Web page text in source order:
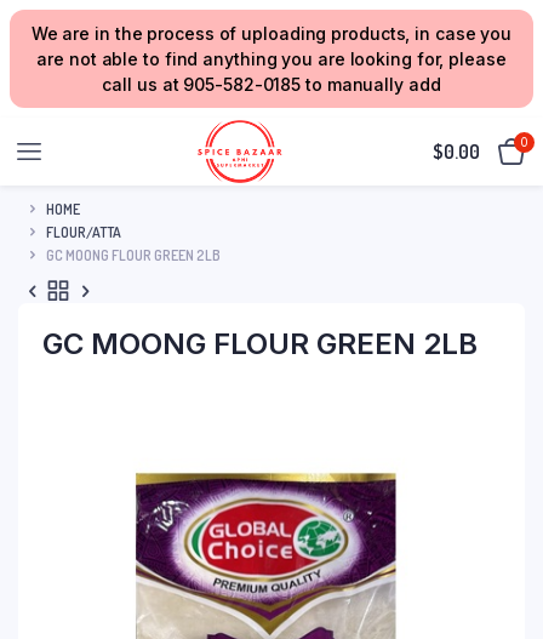
We are in the process of uploading products, in case you
are not able to find anything you are looking for, please
call us at 905-582-0185 to manually add
$0.00 0
HOME
FLOUR/ATTA
GC MOONG FLOUR GREEN 2LB
GC MOONG FLOUR GREEN 2LB